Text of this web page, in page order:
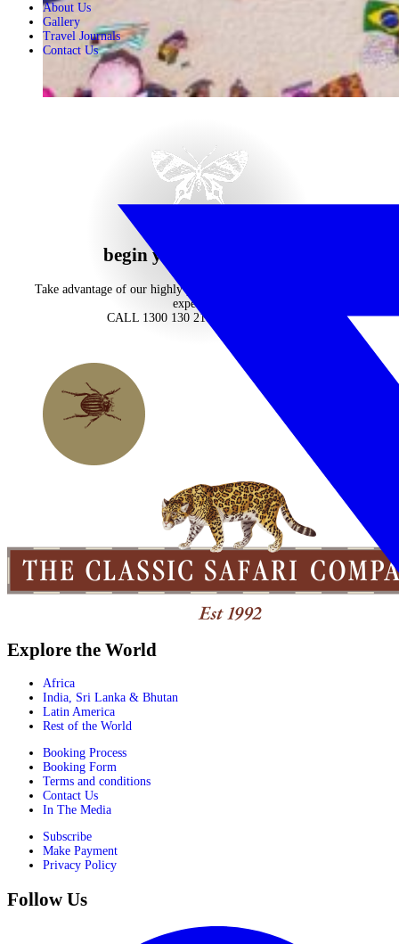
About Us
Gallery
Travel Journals
Contact Us
begin your journey now
Take advantage of our highly personalised advice, inspiration and
experience
CALL 1300 130 218
Explore the World
Africa
India, Sri Lanka & Bhutan
Latin America
Rest of the World
Booking Process
Booking Form
Terms and conditions
Contact Us
In The Media
Subscribe
Make Payment
Privacy Policy
Follow Us